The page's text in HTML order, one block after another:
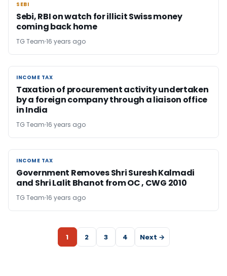
SEBI
SEBI
Sebi, RBI on watch for illicit Swiss money
coming back home
TG Team 16 years ago
INCOME TAX
INCOME TAX
Taxation of procurement activity undertaken
by a foreign company through a liaison office
in India
TG Team 16 years ago
INCOME TAX
INCOME TAX
Government Removes Shri Suresh Kalmadi
and Shri Lalit Bhanot from OC , CWG 2010
TG Team 16 years ago
1 2 3 4 Next →